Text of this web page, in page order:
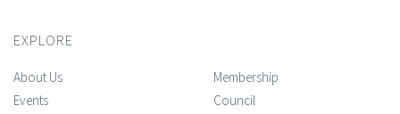
EXPLORE
About Us
Events
Membership
Council